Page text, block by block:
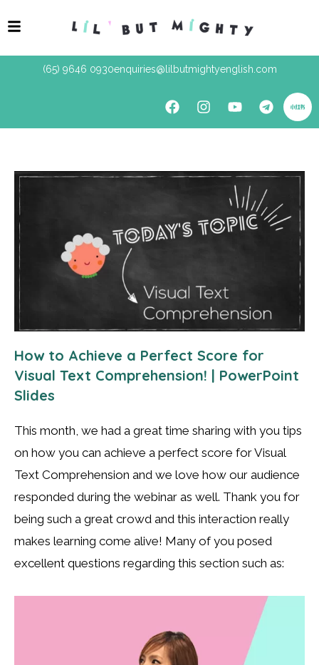
(65) 9646 0930enquiries@lilbutmightyenglish.com
How to Achieve a Perfect Score for
Visual Text Comprehension! | PowerPoint
Slides
This month, we had a great time sharing with you tips
on how you can achieve a perfect score for Visual
Text Comprehension and we love how our audience
responded during the webinar as well. Thank you for
being such a great crowd and this interaction really
makes learning come alive! Many of you posed
excellent questions regarding this section such as: